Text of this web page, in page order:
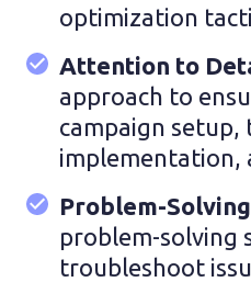
optimization
Attention to
approach to
campaign setup,
implementation,
Problem-Solving
problem-solving
troubleshoot